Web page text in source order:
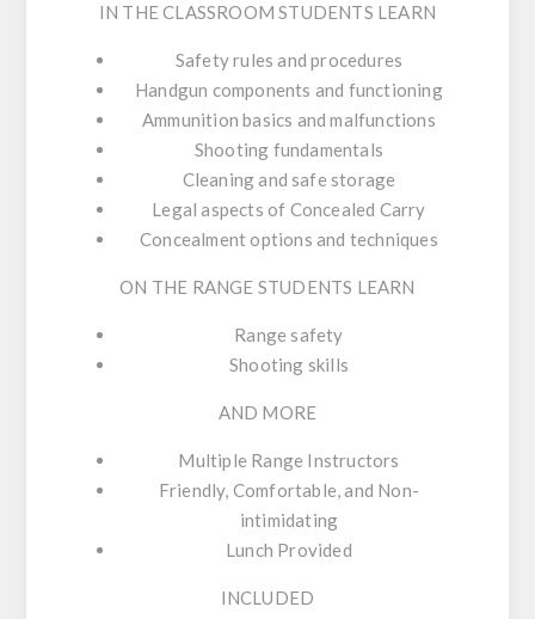
IN THE CLASSROOM STUDENTS LEARN
Safety rules and procedures
Handgun components and functioning
Ammunition basics and malfunctions
Shooting fundamentals
Cleaning and safe storage
Legal aspects of Concealed Carry
Concealment options and techniques
ON THE RANGE STUDENTS LEARN
Range safety
Shooting skills
AND MORE
Multiple Range Instructors
Friendly, Comfortable, and Non-
intimidating
Lunch Provided
INCLUDED